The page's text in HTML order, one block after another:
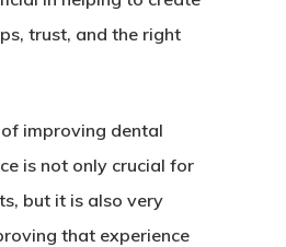
trust, and the right
improving dental
is not only crucial for
but it is also very
that experience